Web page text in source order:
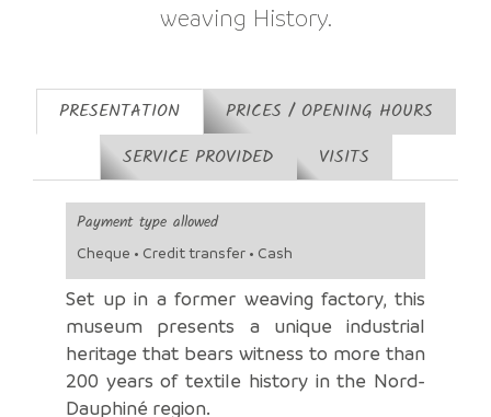
weaving History.
PRESENTATION
PRICES / OPENING HOURS
SERVICE PROVIDED
VISITS
Payment type allowed
Cheque • Credit transfer • Cash
Set up in a former weaving factory, this
museum presents a unique industrial
heritage that bears witness to more than
200 years of textile history in the Nord-
Dauphiné region.